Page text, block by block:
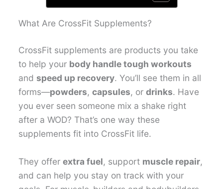
What Are CrossFit Supplements?
CrossFit supplements are products you take
to help your body handle tough workouts
andspeed up recovery. You’ll see them in all
forms—powders,capsules, ordrinks. Have
you ever seen someone mix a shake right
after a WOD? That’s one way these
supplements fit into CrossFit life.
They offerextra fuel, support muscle repair,
and can help you stay on track with your